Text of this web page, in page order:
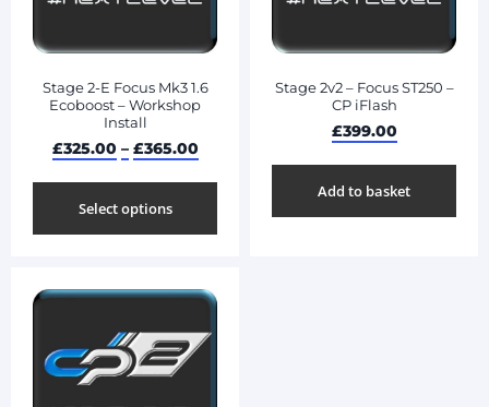
Stage 2-E Focus Mk3 1.6
Ecoboost – Workshop
Install
£325.00 – £365.00
Select options
Stage 2v2 – Focus ST250 –
CP iFlash
£399.00
Add to basket